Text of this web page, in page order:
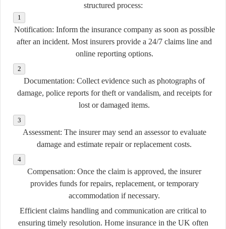
structured process:
Notification: Inform the insurance company as soon as possible
after an incident. Most insurers provide a 24/7 claims line and
online reporting options.
Documentation: Collect evidence such as photographs of
damage, police reports for theft or vandalism, and receipts for
lost or damaged items.
Assessment: The insurer may send an assessor to evaluate
damage and estimate repair or replacement costs.
Compensation: Once the claim is approved, the insurer
provides funds for repairs, replacement, or temporary
accommodation if necessary.
Efficient claims handling and communication are critical to
ensuring timely resolution. Home insurance in the UK often